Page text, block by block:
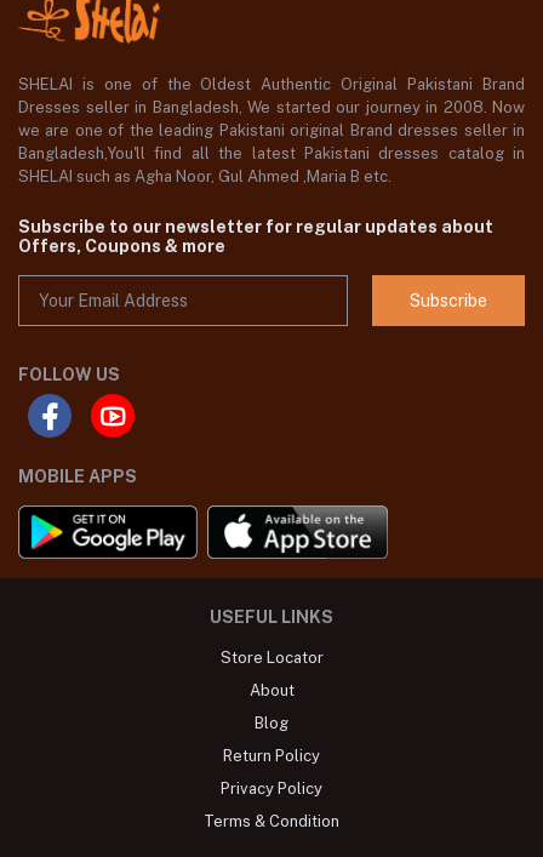
SHELAI is one of the Oldest Authentic Original Pakistani Brand
Dresses seller in Bangladesh, We started our journey in 2008. Now
we are one of the leading Pakistani original Brand dresses seller in
Bangladesh,You'll find all the latest Pakistani dresses catalog in
SHELAI such as Agha Noor, Gul Ahmed ,Maria B etc.
Subscribe to our newsletter for regular updates about
Offers, Coupons & more
Subscribe
FOLLOW US
MOBILE APPS
USEFUL LINKS
Store Locator
About
Blog
Return Policy
Privacy Policy
Terms & Condition